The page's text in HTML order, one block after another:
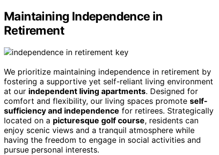
Maintaining Independence in
Retirement
We prioritize maintaining independence in retirement by
fostering a supportive yet self-reliant living environment
at our independent living apartments. Designed for
comfort and flexibility, our living spaces promote self-
sufficiency and independence for retirees. Strategically
located on a picturesque golf course, residents can
enjoy scenic views and a tranquil atmosphere while
having the freedom to engage in social activities and
pursue personal interests.